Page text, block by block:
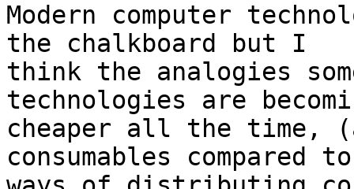
Modern computer
the chalkboard but I
think the analogies
technologies are
cheaper all the time,
consumables compared